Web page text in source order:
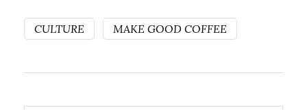
CULTURE MAKE GOOD COFFEE